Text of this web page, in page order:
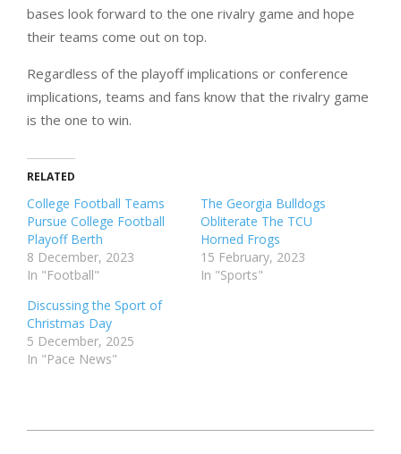
bases look forward to the one rivalry game and hope
their teams come out on top.
Regardless of the playoff implications or conference
implications, teams and fans know that the rivalry game
is the one to win.
RELATED
College Football Teams
Pursue College Football
Playoff Berth
8 December, 2023
In "Football"
The Georgia Bulldogs
Obliterate The TCU
Horned Frogs
15 February, 2023
In "Sports"
Discussing the Sport of
Christmas Day
5 December, 2025
In "Pace News"